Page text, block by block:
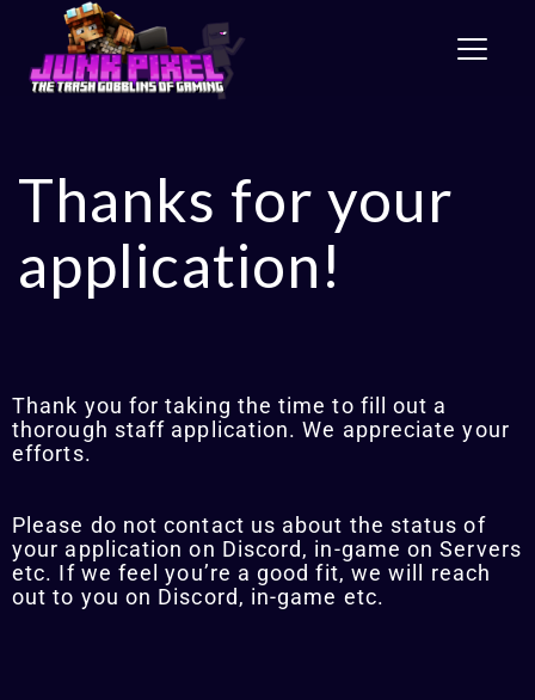
Thanks for your
application!
Thank you for taking the time to fill out a
thorough staff application. We appreciate your
efforts.
Please do not contact us about the status of
your application on Discord, in-game on Servers
etc. If we feel you’re a good fit, we will reach
out to you on Discord, in-game etc.